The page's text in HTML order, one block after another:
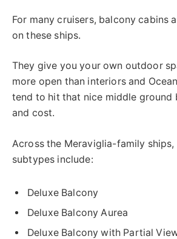
For many cruisers, balcony cabins
on these ships.
They give you your own outdoor
more open than interiors and
tend to hit that nice middle ground
and cost.
Across the Meraviglia-family
subtypes include:
Deluxe Balcony
Deluxe Balcony Aurea
Deluxe Balcony with Partial